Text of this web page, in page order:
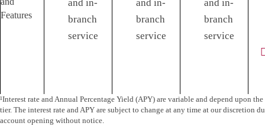
Features
and in-
branch
service
and in-
branch
service
and in-
branch
service
¹Interest rate and Annual Percentage Yield (APY) are variable and depend upon
tier. The interest rate and APY are subject to change at any time at our discretion
account opening without notice.